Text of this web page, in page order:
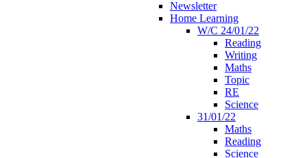
Newsletter
Home Learning
W/C 24/01/22
Reading
Writing
Maths
Topic
RE
Science
31/01/22
Maths
Reading
Science